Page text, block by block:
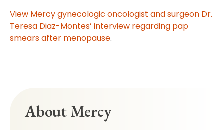
View Mercy gynecologic oncologist and surgeon Dr.
Teresa Diaz-Montes’ interview regarding pap
smears after menopause.
About Mercy